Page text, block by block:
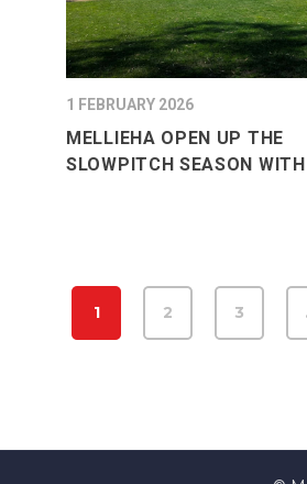
1 FEBRUARY 2026
MELLIEHA OPEN UP THE
SLOWPITCH SEASON
1 2 3